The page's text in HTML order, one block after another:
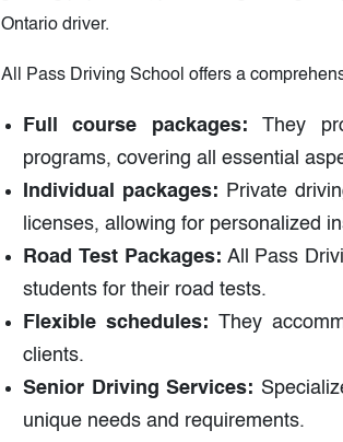
Ontario driver.
All Pass Driving School offers a
Full course packages: They
programs, covering all essential
Individual packages: Private
licenses, allowing for personalized
Road Test Packages: All Pass
students for their road tests.
Flexible schedules: They
clients.
Senior Driving Services:
unique needs and requirements.